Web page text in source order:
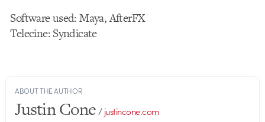
Software used: Maya, AfterFX
Telecine: Syndicate
ABOUT THE AUTHOR
Justin Cone/justincone.com